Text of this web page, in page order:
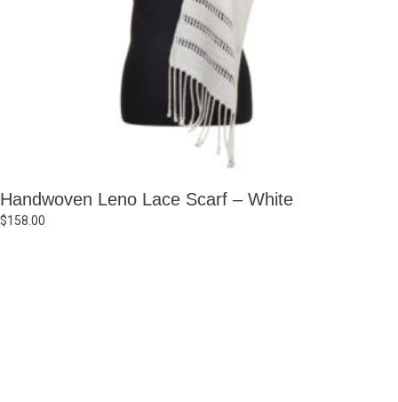
Handwoven Leno Lace Scarf – White
$158.00